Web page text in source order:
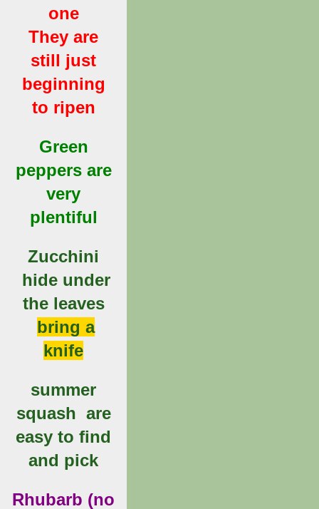
one
They are
still just
beginning
to ripen
Green
peppers are
very
plentiful
Zucchini
hide under
the leaves
bring a
knife
summer
squash are
easy to find
and pick
Rhubarb (no